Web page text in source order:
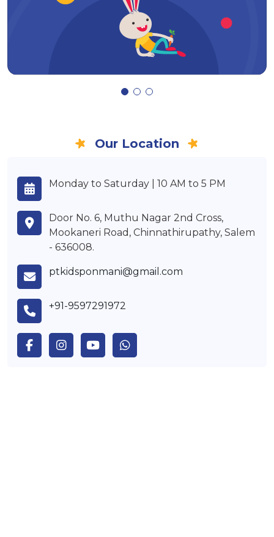
Our Location
Monday to Saturday | 10 AM to 5 PM
Door No. 6, Muthu Nagar 2nd Cross,
Mookaneri Road, Chinnathirupathy, Salem
- 636008.
ptkidsponmani@gmail.com
+91-9597291972